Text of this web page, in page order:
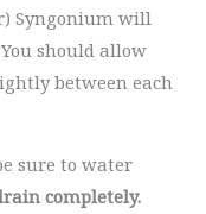
Syngonium will
should allow
between each
sure to water
completely.